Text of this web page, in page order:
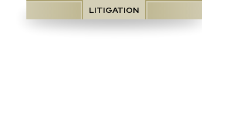
LITIGATION